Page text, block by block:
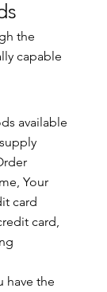
the
capable
available
Your
card
card,
have the